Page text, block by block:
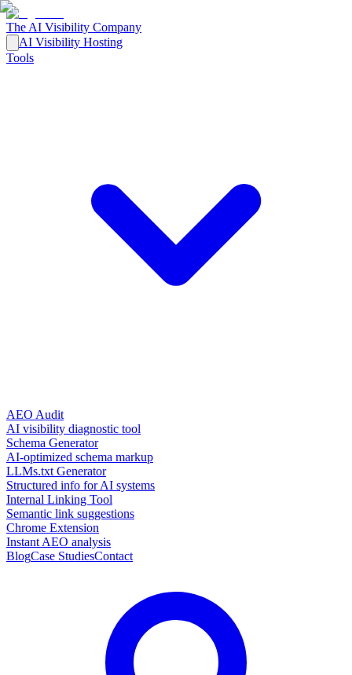
The AI Visibility Company
AI Visibility Hosting
Tools
AEO Audit
AI visibility diagnostic tool
Schema Generator
AI-optimized schema markup
LLMs.txt Generator
Structured info for AI systems
Internal Linking Tool
Semantic link suggestions
Chrome Extension
Instant AEO analysis
BlogCase StudiesContact